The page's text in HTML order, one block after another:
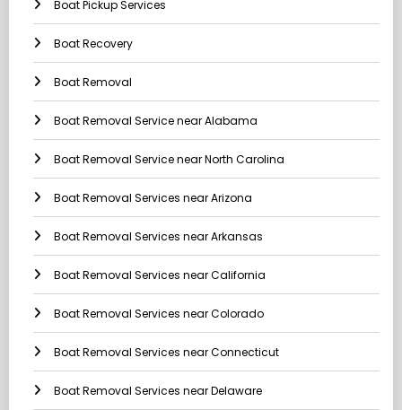
Boat Pickup Services
Boat Recovery
Boat Removal
Boat Removal Service near Alabama
Boat Removal Service near North Carolina
Boat Removal Services near Arizona
Boat Removal Services near Arkansas
Boat Removal Services near California
Boat Removal Services near Colorado
Boat Removal Services near Connecticut
Boat Removal Services near Delaware